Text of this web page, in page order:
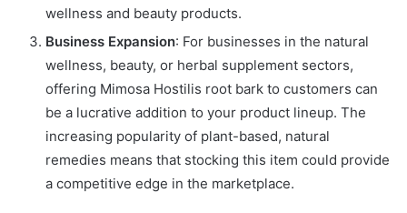
wellness and beauty products.
Business Expansion: For businesses in the natural
wellness, beauty, or herbal supplement sectors,
offering Mimosa Hostilis root bark to customers can
be a lucrative addition to your product lineup. The
increasing popularity of plant-based, natural
remedies means that stocking this item could provide
a competitive edge in the marketplace.